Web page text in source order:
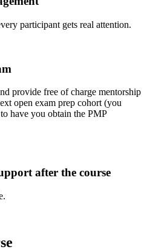
participant gets real attention.
provide free of charge mentorship
open exam prep cohort (you
have you obtain the PMP
after the course